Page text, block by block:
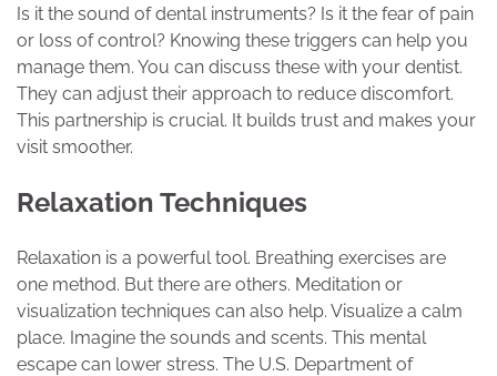
Is it the sound of dental instruments? Is it the fear of pain
or loss of control? Knowing these triggers can help you
manage them. You can discuss these with your dentist.
They can adjust their approach to reduce discomfort.
This partnership is crucial. It builds trust and makes your
visit smoother.
Relaxation Techniques
Relaxation is a powerful tool. Breathing exercises are
one method. But there are others. Meditation or
visualization techniques can also help. Visualize a calm
place. Imagine the sounds and scents. This mental
escape can lower stress. The U.S. Department of